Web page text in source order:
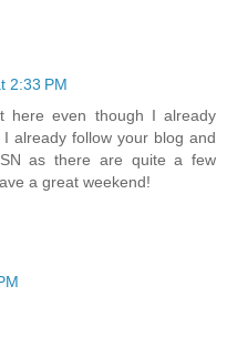
2:33 PM
here even though I already
already follow your blog and
as there are quite a few
a great weekend!